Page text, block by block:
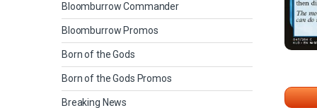
Bloomburrow Commander
Bloomburrow Promos
Born of the Gods
Born of the Gods Promos
Breaking News